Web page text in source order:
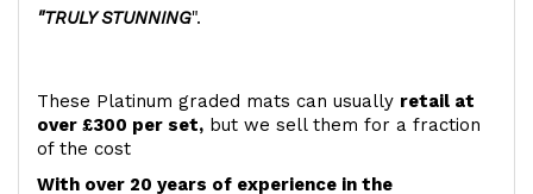
"TRULY STUNNING".
These Platinum graded mats can usually retail at
over £300 per set, but we sell them for a fraction
of the cost
With over 20 years of experience in the